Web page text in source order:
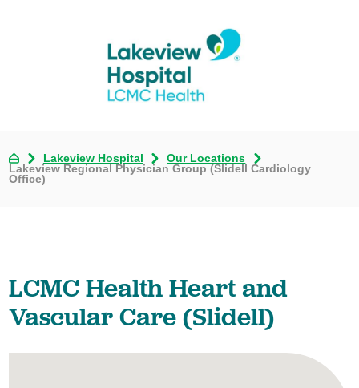
Lakeview Hospital
Our Locations
Lakeview Regional Physician Group (Slidell Cardiology
Office)
LCMC Health Heart and
Vascular Care (Slidell)